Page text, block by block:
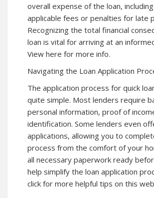
overall expense of the loan,
applicable fees or penalties for late
Recognizing the total financial
loan is vital for arriving at an
View here for more info.
Navigating the Loan Application
The application process for quick
quite simple. Most lenders require
personal information, proof of
identification. Some lenders even
applications, allowing you to
process from the comfort of your
all necessary paperwork ready
help simplify the loan application
click for more helpful tips on this